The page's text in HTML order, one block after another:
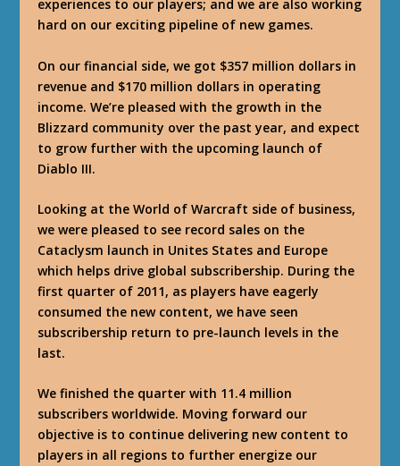
experiences to our players; and we are also working
hard on our exciting pipeline of new games.
On our financial side, we got $357 million dollars in
revenue and $170 million dollars in operating
income. We’re pleased with the growth in the
Blizzard community over the past year, and expect
to grow further with the upcoming launch of
Diablo III.
Looking at the World of Warcraft side of business,
we were pleased to see record sales on the
Cataclysm launch in Unites States and Europe
which helps drive global subscribership. During the
first quarter of 2011, as players have eagerly
consumed the new content, we have seen
subscribership return to pre-launch levels in the
last.
We finished the quarter with 11.4 million
subscribers worldwide. Moving forward our
objective is to continue delivering new content to
players in all regions to further energize our